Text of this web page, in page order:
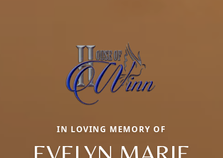
IN LOVING MEMORY OF